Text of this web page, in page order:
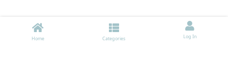
Home Categories Log In